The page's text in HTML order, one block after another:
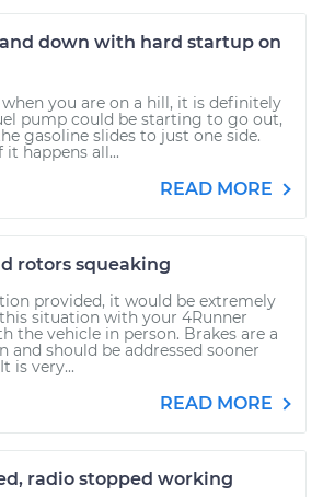
down with hard startup on
you are on a hill, it is definitely
pump could be starting to go out,
gasoline slides to just one side.
happens all...
READ MORE
rotors squeaking
provided, it would be extremely
situation with your 4Runner
the vehicle in person. Brakes are a
and should be addressed sooner
is very...
READ MORE
radio stopped working